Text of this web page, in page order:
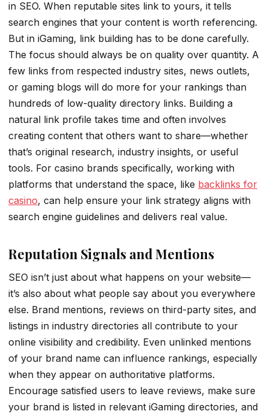
in SEO. When reputable sites link to yours, it tells
search engines that your content is worth referencing.
But in iGaming, link building has to be done carefully.
The focus should always be on quality over quantity. A
few links from respected industry sites, news outlets,
or gaming blogs will do more for your rankings than
hundreds of low-quality directory links. Building a
natural link profile takes time and often involves
creating content that others want to share—whether
that’s original research, industry insights, or useful
tools. For casino brands specifically, working with
platforms that understand the space, like backlinks for
casino, can help ensure your link strategy aligns with
search engine guidelines and delivers real value.
Reputation Signals and Mentions
SEO isn’t just about what happens on your website—
it’s also about what people say about you everywhere
else. Brand mentions, reviews on third-party sites, and
listings in industry directories all contribute to your
online visibility and credibility. Even unlinked mentions
of your brand name can influence rankings, especially
when they appear on authoritative platforms.
Encourage satisfied users to leave reviews, make sure
your brand is listed in relevant iGaming directories, and